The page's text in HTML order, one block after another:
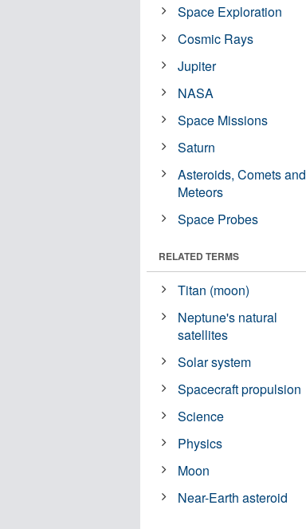
Space Exploration
Cosmic Rays
Jupiter
NASA
Space Missions
Saturn
Asteroids, Comets and
Meteors
Space Probes
RELATED TERMS
Titan (moon)
Neptune's natural
satellites
Solar system
Spacecraft propulsion
Science
Physics
Moon
Near-Earth asteroid